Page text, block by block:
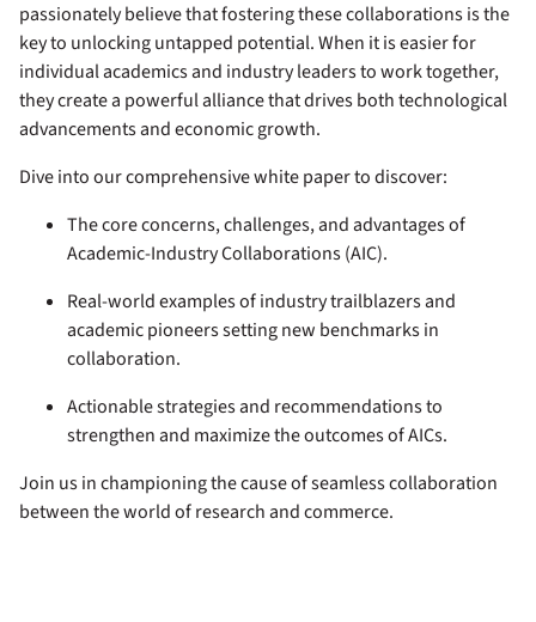
passionately believe that fostering these collaborations is the
key to unlocking untapped potential. When it is easier for
individual academics and industry leaders to work together,
they create a powerful alliance that drives both technological
advancements and economic growth.
Dive into our comprehensive white paper to discover:
The core concerns, challenges, and advantages of
Academic-Industry Collaborations (AIC).
Real-world examples of industry trailblazers and
academic pioneers setting new benchmarks in
collaboration.
Actionable strategies and recommendations to
strengthen and maximize the outcomes of AICs.
Join us in championing the cause of seamless collaboration
between the world of research and commerce.